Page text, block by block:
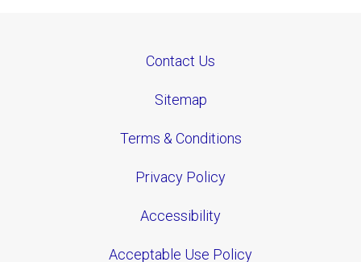
Contact Us
Sitemap
Terms & Conditions
Privacy Policy
Accessibility
Acceptable Use Policy